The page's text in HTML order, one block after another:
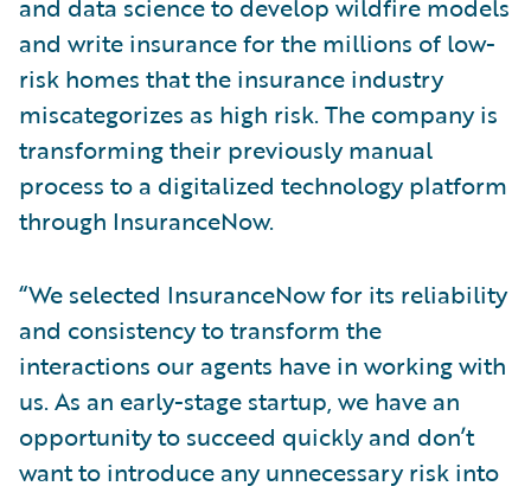
and write insurance for the millions of low-
risk homes that the insurance industry
miscategorizes as high risk. The company is
transforming their previously manual
process to a digitalized technology platform
through InsuranceNow.
“We selected InsuranceNow for its reliability
and consistency to transform the
interactions our agents have in working with
us. As an early-stage startup, we have an
opportunity to succeed quickly and don’t
want to introduce any unnecessary risk into